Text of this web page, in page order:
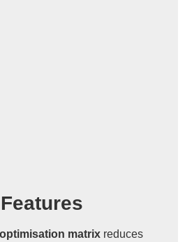
matrix reduces